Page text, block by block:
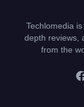
Techlomedia
depth reviews,
from the